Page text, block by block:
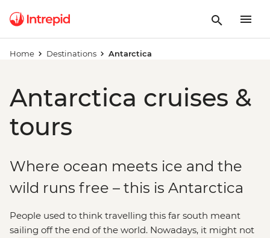
Home Destinations Antarctica
Antarctica cruises &
tours
Where ocean meets ice and the
wild runs free – this is Antarctica
People used to think travelling this far south meant
sailing off the end of the world. Nowadays, it might not